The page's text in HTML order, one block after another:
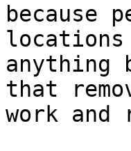
because
locations
anything
that
work and